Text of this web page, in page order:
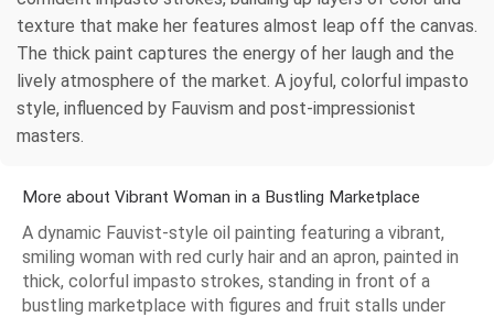
texture that make her features almost leap off the canvas.
The thick paint captures the energy of her laugh and the
lively atmosphere of the market. A joyful, colorful impasto
style, influenced by Fauvism and post-impressionist
masters.
More about Vibrant Woman in a Bustling Marketplace
A dynamic Fauvist-style oil painting featuring a vibrant,
smiling woman with red curly hair and an apron, painted in
thick, colorful impasto strokes, standing in front of a
bustling marketplace with figures and fruit stalls under